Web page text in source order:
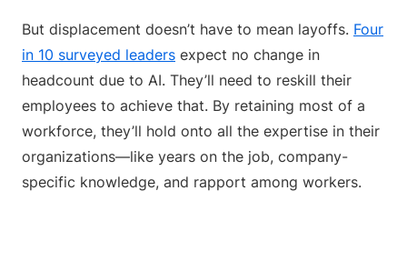
But displacement doesn’t have to mean layoffs. Four
in 10 surveyed leaders expect no change in
headcount due to AI. They’ll need to reskill their
employees to achieve that. By retaining most of a
workforce, they’ll hold onto all the expertise in their
organizations—like years on the job, company-
specific knowledge, and rapport among workers.